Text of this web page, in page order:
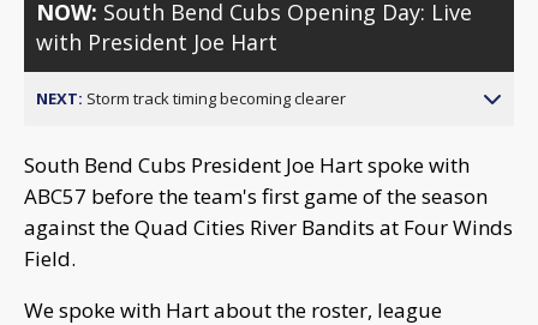
NOW: South Bend Cubs Opening Day: Live
with President Joe Hart
NEXT: Storm track timing becoming clearer
South Bend Cubs President Joe Hart spoke with
ABC57 before the team's first game of the season
against the Quad Cities River Bandits at Four Winds
Field.
We spoke with Hart about the roster, league